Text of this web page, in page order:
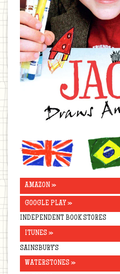
United
Kingdom
Brazil
AMAZON »
GOOGLE PLAY »
INDEPENDENT BOOK STORES
ITUNES »
SAINSBURY’S
WATERSTONES »